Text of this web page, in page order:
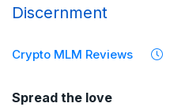
Discernment
Crypto MLM Reviews
Spread the love